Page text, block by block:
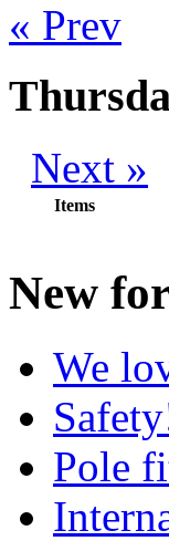
« Prev
Next »
Items
New
We
Pole